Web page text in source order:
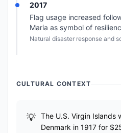
2017
Flag usage increased
Maria as symbol of
Natural disaster response and
CULTURAL CONTEXT
The U.S. Virgin Islands
Denmark in 1917 for